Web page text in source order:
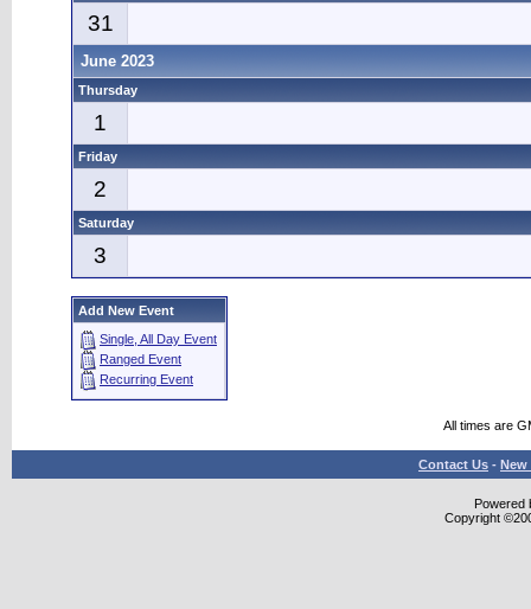
31
June 2023
Thursday
1
Friday
2
Saturday
3
Add New Event
Single, All Day Event
Ranged Event
Recurring Event
All times are
Contact Us - New
Powered
Copyright